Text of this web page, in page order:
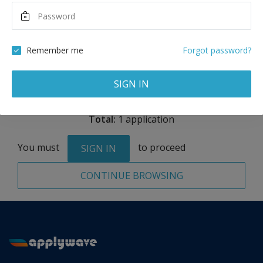
Maximum Scholarship
10,000
Best Price
CONTINUE BROWSING
Total:1 application
You must SIGN IN to proceed
Remember me Forgot password?
SIGN IN